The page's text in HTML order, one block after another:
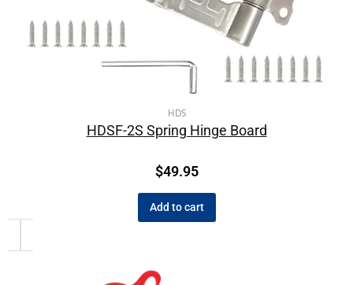
HDS
HDSF-2S Spring Hinge Board
$49.95
Add to cart